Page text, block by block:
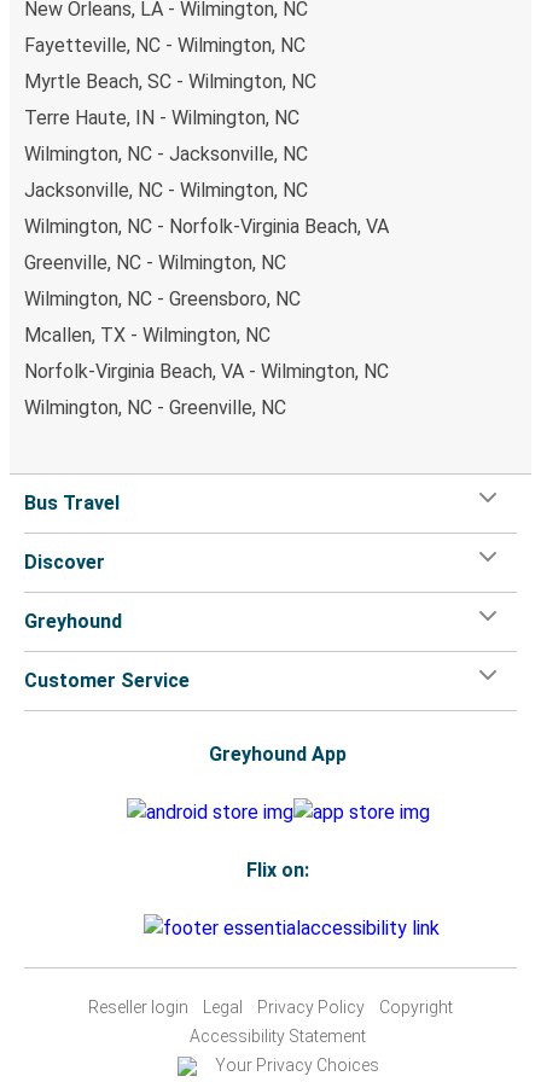
New Orleans, LA - Wilmington, NC
Fayetteville, NC - Wilmington, NC
Myrtle Beach, SC - Wilmington, NC
Terre Haute, IN - Wilmington, NC
Wilmington, NC - Jacksonville, NC
Jacksonville, NC - Wilmington, NC
Wilmington, NC - Norfolk-Virginia Beach, VA
Greenville, NC - Wilmington, NC
Wilmington, NC - Greensboro, NC
Mcallen, TX - Wilmington, NC
Norfolk-Virginia Beach, VA - Wilmington, NC
Wilmington, NC - Greenville, NC
Bus Travel
Discover
Greyhound
Customer Service
Greyhound App
Flix on:
Reseller login Legal Privacy Policy
Copyright
Accessibility Statement
Your Privacy Choices